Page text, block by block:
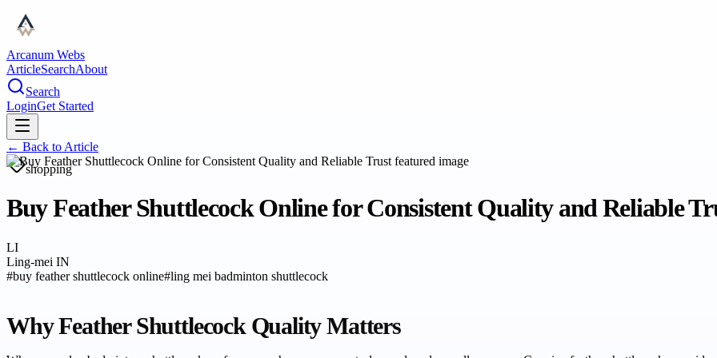
Arcanum Webs
ArticleSearchAbout
Search
LoginGet Started
← Back to Article
shopping
Buy Feather Shuttlecock Online for Consistent Quality and Reliable
LI
Ling-mei IN
#buy feather shuttlecock online#ling mei badminton shuttlecock
Why Feather Shuttlecock Quality Matters